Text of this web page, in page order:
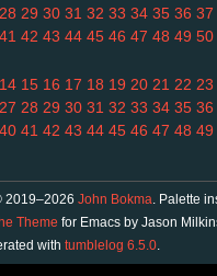
28 29 30 31 32 33 34 35 36 37
41 42 43 44 45 46 47 48 49 50
14 15 16 17 18 19 20 21 22 23
27 28 29 30 31 32 33 34 35 36
40 41 42 43 44 45 46 47 48 49
2019–2026 John Bokma. Palette
Theme for Emacs by Jason
with tumblelog 6.5.0.